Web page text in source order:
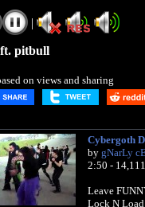
|
ft. pitbull
on views and sharing
Cybergoth
by gNarLy
2:50 -
Leave
Lock N